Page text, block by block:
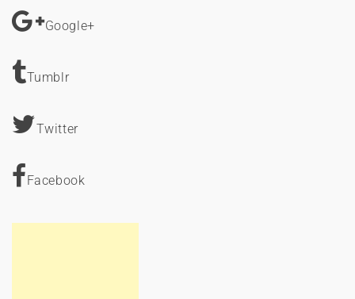
Google+
Tumblr
Twitter
Facebook